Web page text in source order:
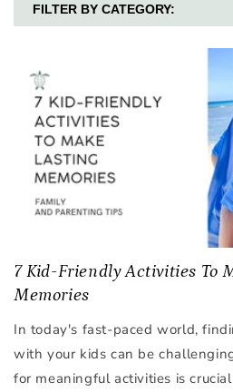
FILTER BY CATEGORY:
7 Kid-Friendly Activities To
Memories
In today's fast-paced world,
with your kids can be
for meaningful activities is